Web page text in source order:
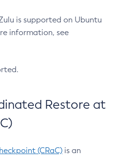
is supported on Ubuntu
information, see
Restore at
(CRaC) is an